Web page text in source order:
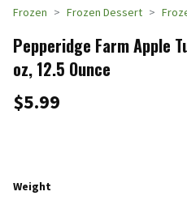
Frozen Frozen Dessert
Pepperidge Farm Apple
oz, 12.5 Ounce
$5.99
Weight